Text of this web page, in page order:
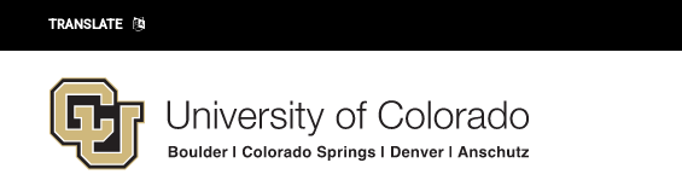
Skip to main content
TRANSLATE